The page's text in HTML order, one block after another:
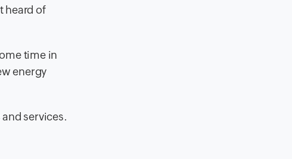
heard of
time in
energy
services.